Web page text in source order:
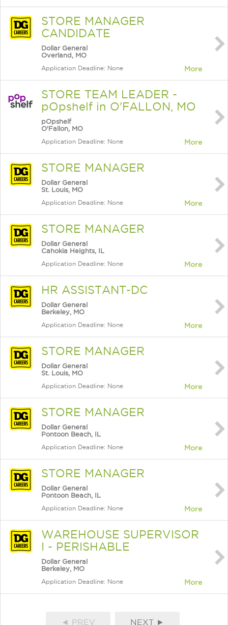
STORE MANAGER
CANDIDATE
Dollar General
Overland, MO
Application Deadline: None More
STORE TEAM LEADER -
pOpshelf in O'FALLON, MO
pOpshelf
O'Fallon, MO
Application Deadline: None More
STORE MANAGER
Dollar General
St. Louis, MO
Application Deadline: None More
STORE MANAGER
Dollar General
Cahokia Heights, IL
Application Deadline: None More
HR ASSISTANT-DC
Dollar General
Berkeley, MO
Application Deadline: None More
STORE MANAGER
Dollar General
St. Louis, MO
Application Deadline: None More
STORE MANAGER
Dollar General
Pontoon Beach, IL
Application Deadline: None More
STORE MANAGER
Dollar General
Pontoon Beach, IL
Application Deadline: None More
WAREHOUSE SUPERVISOR
I - PERISHABLE
Dollar General
Berkeley, MO
Application Deadline: None More
◄ PREV NEXT ►